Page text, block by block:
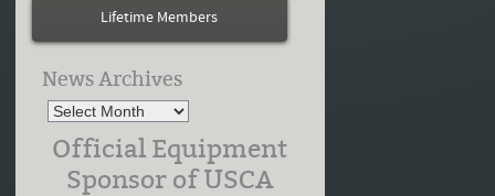
Lifetime Members
News Archives
Official Equipment
Sponsor of USCA